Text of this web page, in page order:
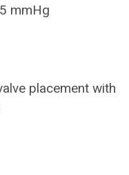
mmHg
placement with